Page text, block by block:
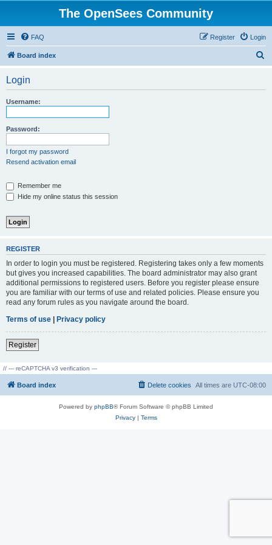
The OpenSees Community
FAQ Login
Register
Board index
Login
Username:
Password:
I forgot my password
Resend activation email
Remember me
Hide my online status this session
REGISTER
In order to login you must be registered. Registering takes only a few moments
but gives you increased capabilities. The board administrator may also grant
additional permissions to registered users. Before you register please ensure
you are familiar with our terms of use and related policies. Please ensure you
read any forum rules as you navigate around the board.
Terms of use | Privacy policy
Register
// --- reCAPTCHA v3 verification ---
Board index All times are UTC-08:00
Delete cookies
Powered by phpBB® Forum Software © phpBB Limited
Privacy| Terms